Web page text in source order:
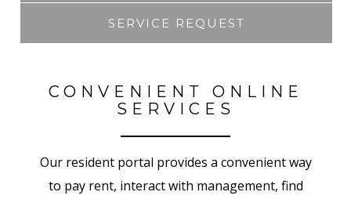
SERVICE REQUEST
CONVENIENT ONLINE
SERVICES
Our resident portal provides a convenient way
to pay rent, interact with management, find